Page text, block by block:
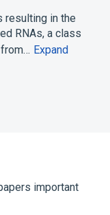
resulting in the
RNAs, a class
Expand
important